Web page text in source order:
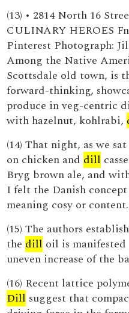
(13) • 2814 North 16
CULINARY HEROES
Pinterest Photograph:
Among the Native
Scottsdale old town, is
forward-thinking,
produce in veg-centric
with hazelnut, kohlrabi,
(14) That night, as we
on chicken and dill
Bryg brown ale, and
I felt the Danish
meaning cosy or content.
(15) The authors
the dill oil is
uneven increase of the
(16) Recent lattice
Dill suggest that